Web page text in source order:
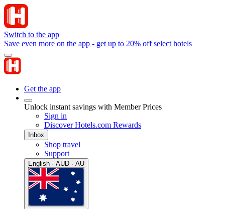
Switch to the app
Save even more on the app - get up to 20% off select hotels
Get the app
Unlock instant savings with Member Prices
Sign in
Discover Hotels.com Rewards
Inbox
Shop travel
Support
English · AUD · AU